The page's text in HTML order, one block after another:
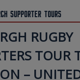
Supporter Tours
RUGBY
TOUR
–